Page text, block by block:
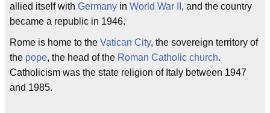
allied itself with Germany in World War II , and the country
became a republic in 1946.
Rome is home to the Vatican City, the sovereign territory of
the pope, the head of the Roman Catholic church.
Catholicism was the state religion of Italy between 1947
and 1985.